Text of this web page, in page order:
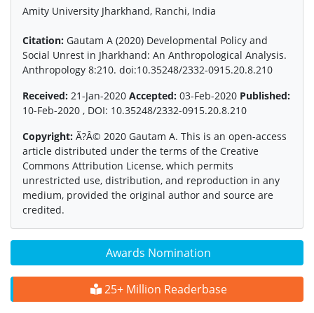
Awards Nomination
25+ Million Readerbase
Amity University Jharkhand, Ranchi, India
Citation: Gautam A (2020) Developmental Policy and
Social Unrest in Jharkhand: An Anthropological Analysis.
Anthropology 8:210. doi:10.35248/2332-0915.20.8.210
Received: 21-Jan-2020 Accepted: 03-Feb-2020 Published:
10-Feb-2020 , DOI: 10.35248/2332-0915.20.8.210
Copyright: Ã?Â© 2020 Gautam A. This is an open-access
article distributed under the terms of the Creative
Commons Attribution License, which permits
unrestricted use, distribution, and reproduction in any
medium, provided the original author and source are
credited.